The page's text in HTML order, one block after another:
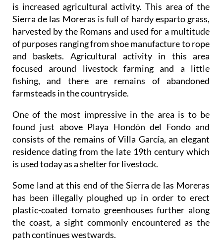
is increased agricultural activity. This area of the
Sierra de las Moreras is full of hardy esparto grass,
harvested by the Romans and used for a multitude
of purposes ranging from shoe manufacture to rope
and baskets. Agricultural activity in this area
focused around livestock farming and a little
fishing, and there are remains of abandoned
farmsteads in the countryside.
One of the most impressive in the area is to be
found just above Playa Hondón del Fondo and
consists of the remains of Villa García, an elegant
residence dating from the late 19th century which
is used today as a shelter for livestock.
Some land at this end of the Sierra de las Moreras
has been illegally ploughed up in order to erect
plastic-coated tomato greenhouses further along
the coast, a sight commonly encountered as the
path continues westwards.